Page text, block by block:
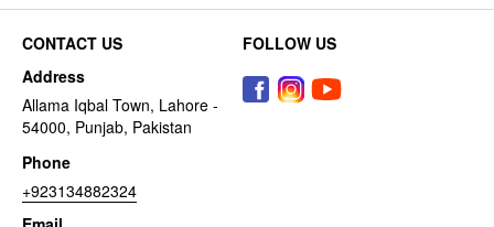
CONTACT US
Address
Allama Iqbal Town, Lahore -
54000, Punjab, Pakistan
Phone
+923134882324
FOLLOW US